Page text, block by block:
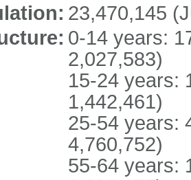
23,470,145
0-14 years:
2,027,583)
15-24 years:
1,442,461)
25-54 years:
4,760,752)
55-64 years: